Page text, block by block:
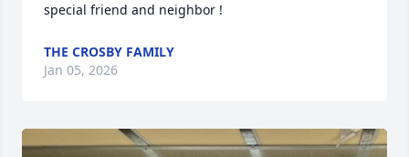
special friend and neighbor !
THE CROSBY FAMILY
Jan 05, 2026